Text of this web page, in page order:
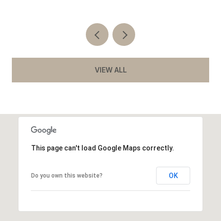
VIEW ALL
This page can't load Google Maps correctly.
Do you own this website? OK